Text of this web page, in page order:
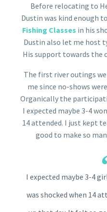
Before relocating to
Dustin was kind enough
Fishing Classes in his
Dustin also let me host
His support towards the
The first river outings
me since no-shows
Organically the
I expected maybe 3-4
14 attended. I just kept
good to make so
I expected maybe 3-4
was shocked when 14